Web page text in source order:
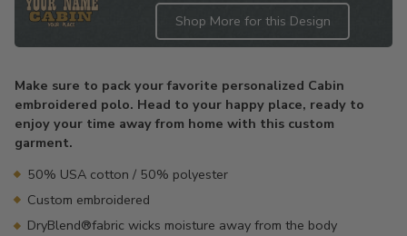
Shop More for this Design
to
your
cart
Make sure to pack your favorite personalized Cabin
embroidered polo. Head to your happy place, ready to
enjoy your time away from home with this custom
garment.
50% USA cotton / 50% polyester
Custom embroidered
DryBlend®fabric wicks moisture away from the body